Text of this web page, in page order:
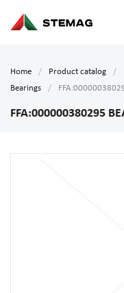
Home Product catalog
Bearings
FFA:000000380295